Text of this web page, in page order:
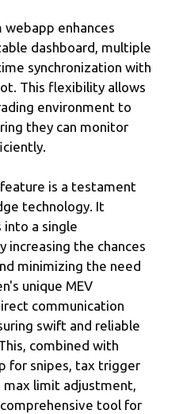
enhances
dashboard, multiple
synchronization with
This flexibility allows
environment to
they can monitor
is a testament
technology. It
into a single
increasing the chances
minimizing the need
unique MEV
communication
swift and reliable
combined with
for snipes, tax trigger
max limit adjustment,
tool for